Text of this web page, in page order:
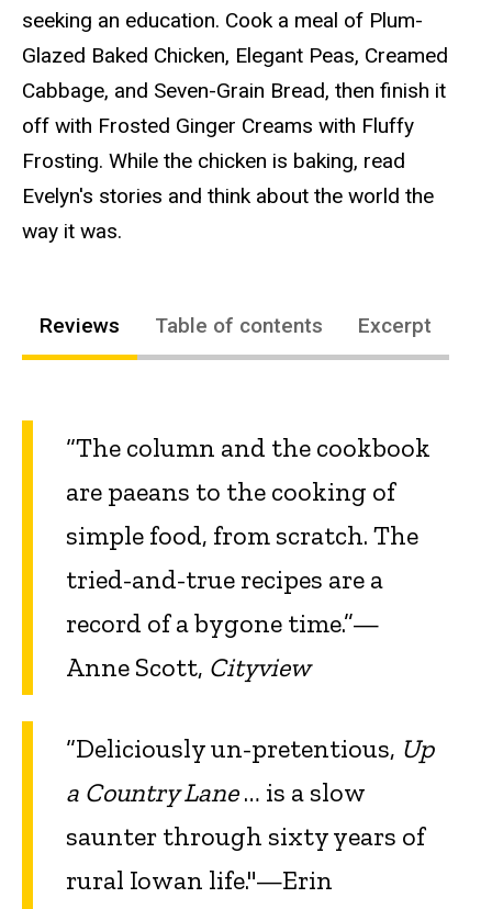
seeking an education. Cook a meal of Plum-
Glazed Baked Chicken, Elegant Peas, Creamed
Cabbage, and Seven-Grain Bread, then finish it
off with Frosted Ginger Creams with Fluffy
Frosting. While the chicken is baking, read
Evelyn's stories and think about the world the
way it was.
Reviews Table of contents Excerpt
“The column and the cookbook
are paeans to the cooking of
simple food, from scratch. The
tried-and-true recipes are a
record of a bygone time.”—
Anne Scott, Cityview
“Deliciously un-pretentious, Up
a Country Lane… is a slow
saunter through sixty years of
rural Iowan life."—Erin